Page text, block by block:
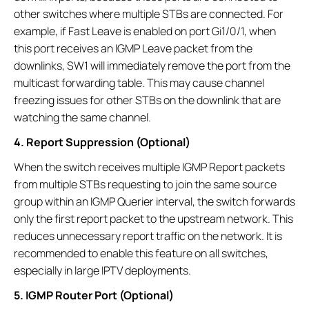
other switches where multiple STBs are connected. For
example, if Fast Leave is enabled on port Gi1/0/1, when
this port receives an IGMP Leave packet from the
downlinks, SW1 will immediately remove the port from the
multicast forwarding table. This may cause channel
freezing issues for other STBs on the downlink that are
watching the same channel.
4. Report Suppression (Optional)
When the switch receives multiple IGMP Report packets
from multiple STBs requesting to join the same source
group within an IGMP Querier interval, the switch forwards
only the first report packet to the upstream network. This
reduces unnecessary report traffic on the network. It is
recommended to enable this feature on all switches,
especially in large IPTV deployments.
5. IGMP Router Port (Optional)